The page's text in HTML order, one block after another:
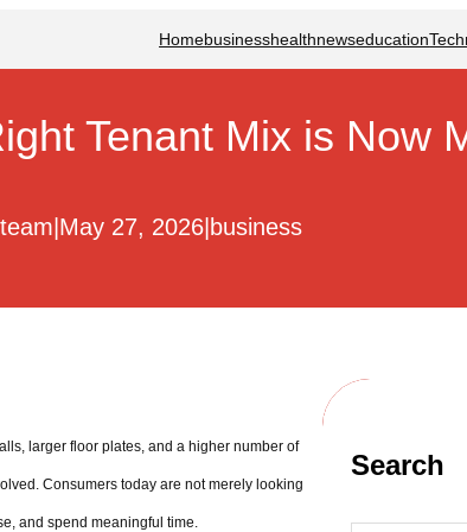
Homebusinesshealthnewseducation
Tenant Mix is Now
team May 27, 2026| business
larger floor plates, and a higher number of
Consumers today are not merely looking
and spend meaningful time.
Search